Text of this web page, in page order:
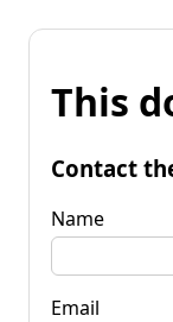
This
Contact
Name
Email